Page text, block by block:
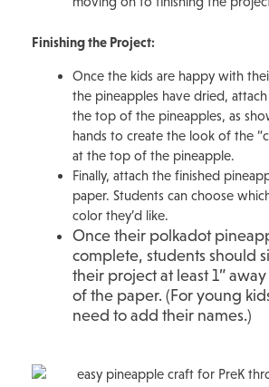
Finishing the Project:
Once the kids are happy with
the pineapples have dried,
the top of the pineapples, as
hands to create the look of the
at the top of the pineapple.
Finally, attach the finished
paper. Students can choose
color they’d like.
Once their polkadot
complete, students should
their project at least 1”
of the paper. (For young
need to add their names.)